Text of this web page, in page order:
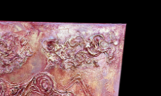
SMALL PINKS